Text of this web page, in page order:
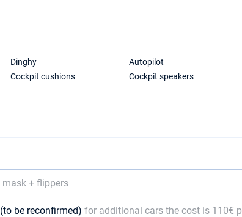
Dinghy
Cockpit cushions
Autopilot
Cockpit speakers
mask + flippers
be reconfirmed) for additional cars the cost is 110€